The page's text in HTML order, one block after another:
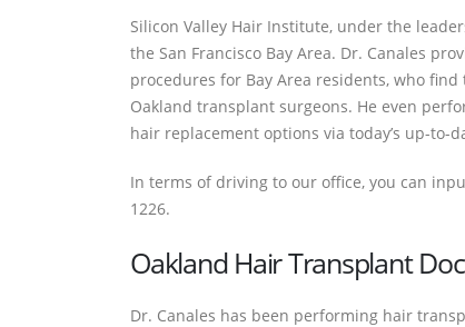
Silicon Valley Hair Institute, under the
the San Francisco Bay Area. Dr. Canales
procedures for Bay Area residents, who
Oakland transplant surgeons. He even
hair replacement options via today’s up-to-
In terms of driving to our office, you can
1226.
Oakland Hair Transplant
Dr. Canales has been performing hair